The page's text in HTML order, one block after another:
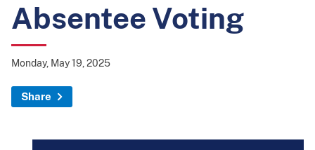
Absentee Voting
Monday, May 19, 2025
Share